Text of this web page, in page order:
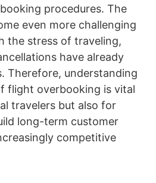
procedures. The
even more challenging
the stress of traveling,
have already
Therefore, understanding
flight overbooking is vital
travelers but also for
long-term customer
competitive